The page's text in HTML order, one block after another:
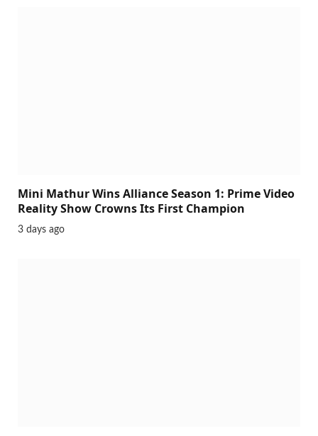
Mini Mathur Wins Alliance Season 1: Prime Video
Reality Show Crowns Its First Champion
3 days ago